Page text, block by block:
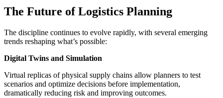
The Future of Logistics Planning
The discipline continues to evolve rapidly, with several emerging
trends reshaping what’s possible:
Digital Twins and Simulation
Virtual replicas of physical supply chains allow planners to test
scenarios and optimize decisions before implementation,
dramatically reducing risk and improving outcomes.